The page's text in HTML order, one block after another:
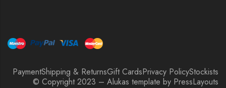
PaymentShipping & ReturnsGift CardsPrivacy PolicyStockists
© Copyright 2023 – Alukas template by PressLayouts